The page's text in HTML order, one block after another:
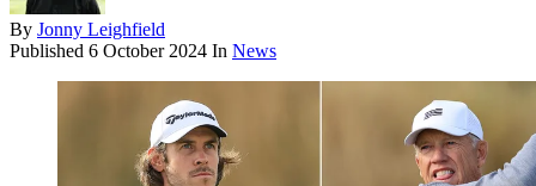
By Jonny Leighfield
Published 6 October 2024 In News